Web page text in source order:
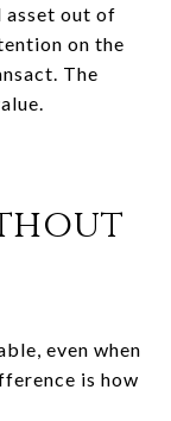
asset out of
on the
The
even when
is how